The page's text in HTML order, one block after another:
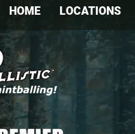
HOME LOCATIONS